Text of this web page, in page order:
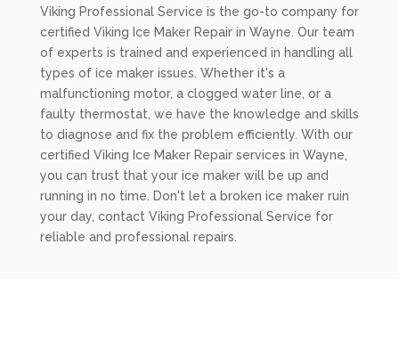
Viking Professional Service is the go-to company for
certified Viking Ice Maker Repair in Wayne. Our team
of experts is trained and experienced in handling all
types of ice maker issues. Whether it's a
malfunctioning motor, a clogged water line, or a
faulty thermostat, we have the knowledge and skills
to diagnose and fix the problem efficiently. With our
certified Viking Ice Maker Repair services in Wayne,
you can trust that your ice maker will be up and
running in no time. Don't let a broken ice maker ruin
your day, contact Viking Professional Service for
reliable and professional repairs.